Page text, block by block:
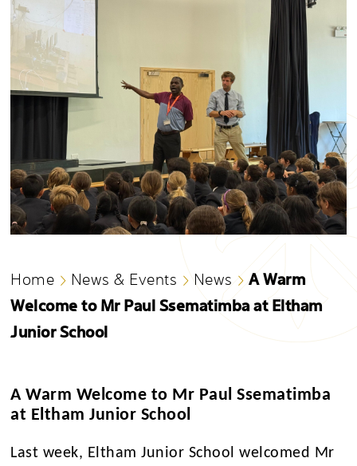
Home News & Events News
A Warm
Welcome to Mr Paul Ssematimba at Eltham
Junior School
A Warm Welcome to Mr Paul Ssematimba
at Eltham Junior School
Last week, Eltham Junior School welcomed Mr